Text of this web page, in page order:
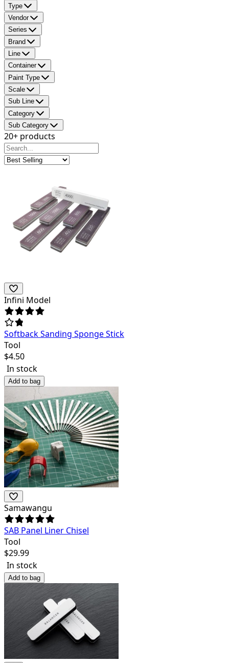
Type
Vendor
Series
Brand
Line
Container
Paint Type
Scale
Sub Line
Category
Sub Category
20+ products
Infini Model
Softback Sanding Sponge Stick
Tool
$4.50
In stock
Add to bag
Samawangu
SAB Panel Liner Chisel
Tool
$29.99
In stock
Add to bag